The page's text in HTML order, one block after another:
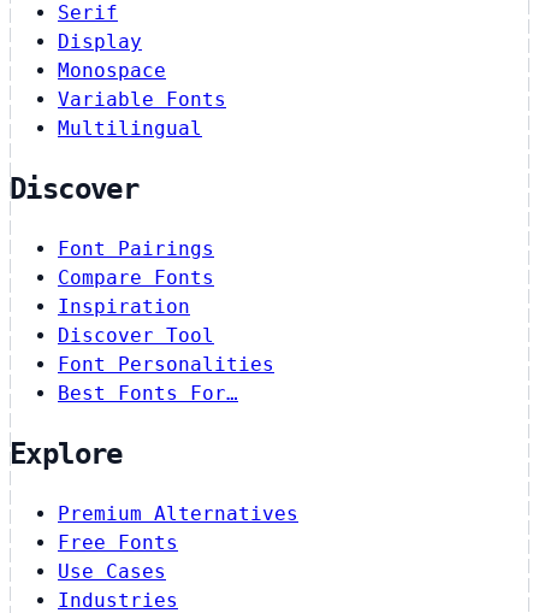
Serif
Display
Monospace
Variable Fonts
Multilingual
Discover
Font Pairings
Compare Fonts
Inspiration
Discover Tool
Font Personalities
Best Fonts For…
Explore
Premium Alternatives
Free Fonts
Use Cases
Industries